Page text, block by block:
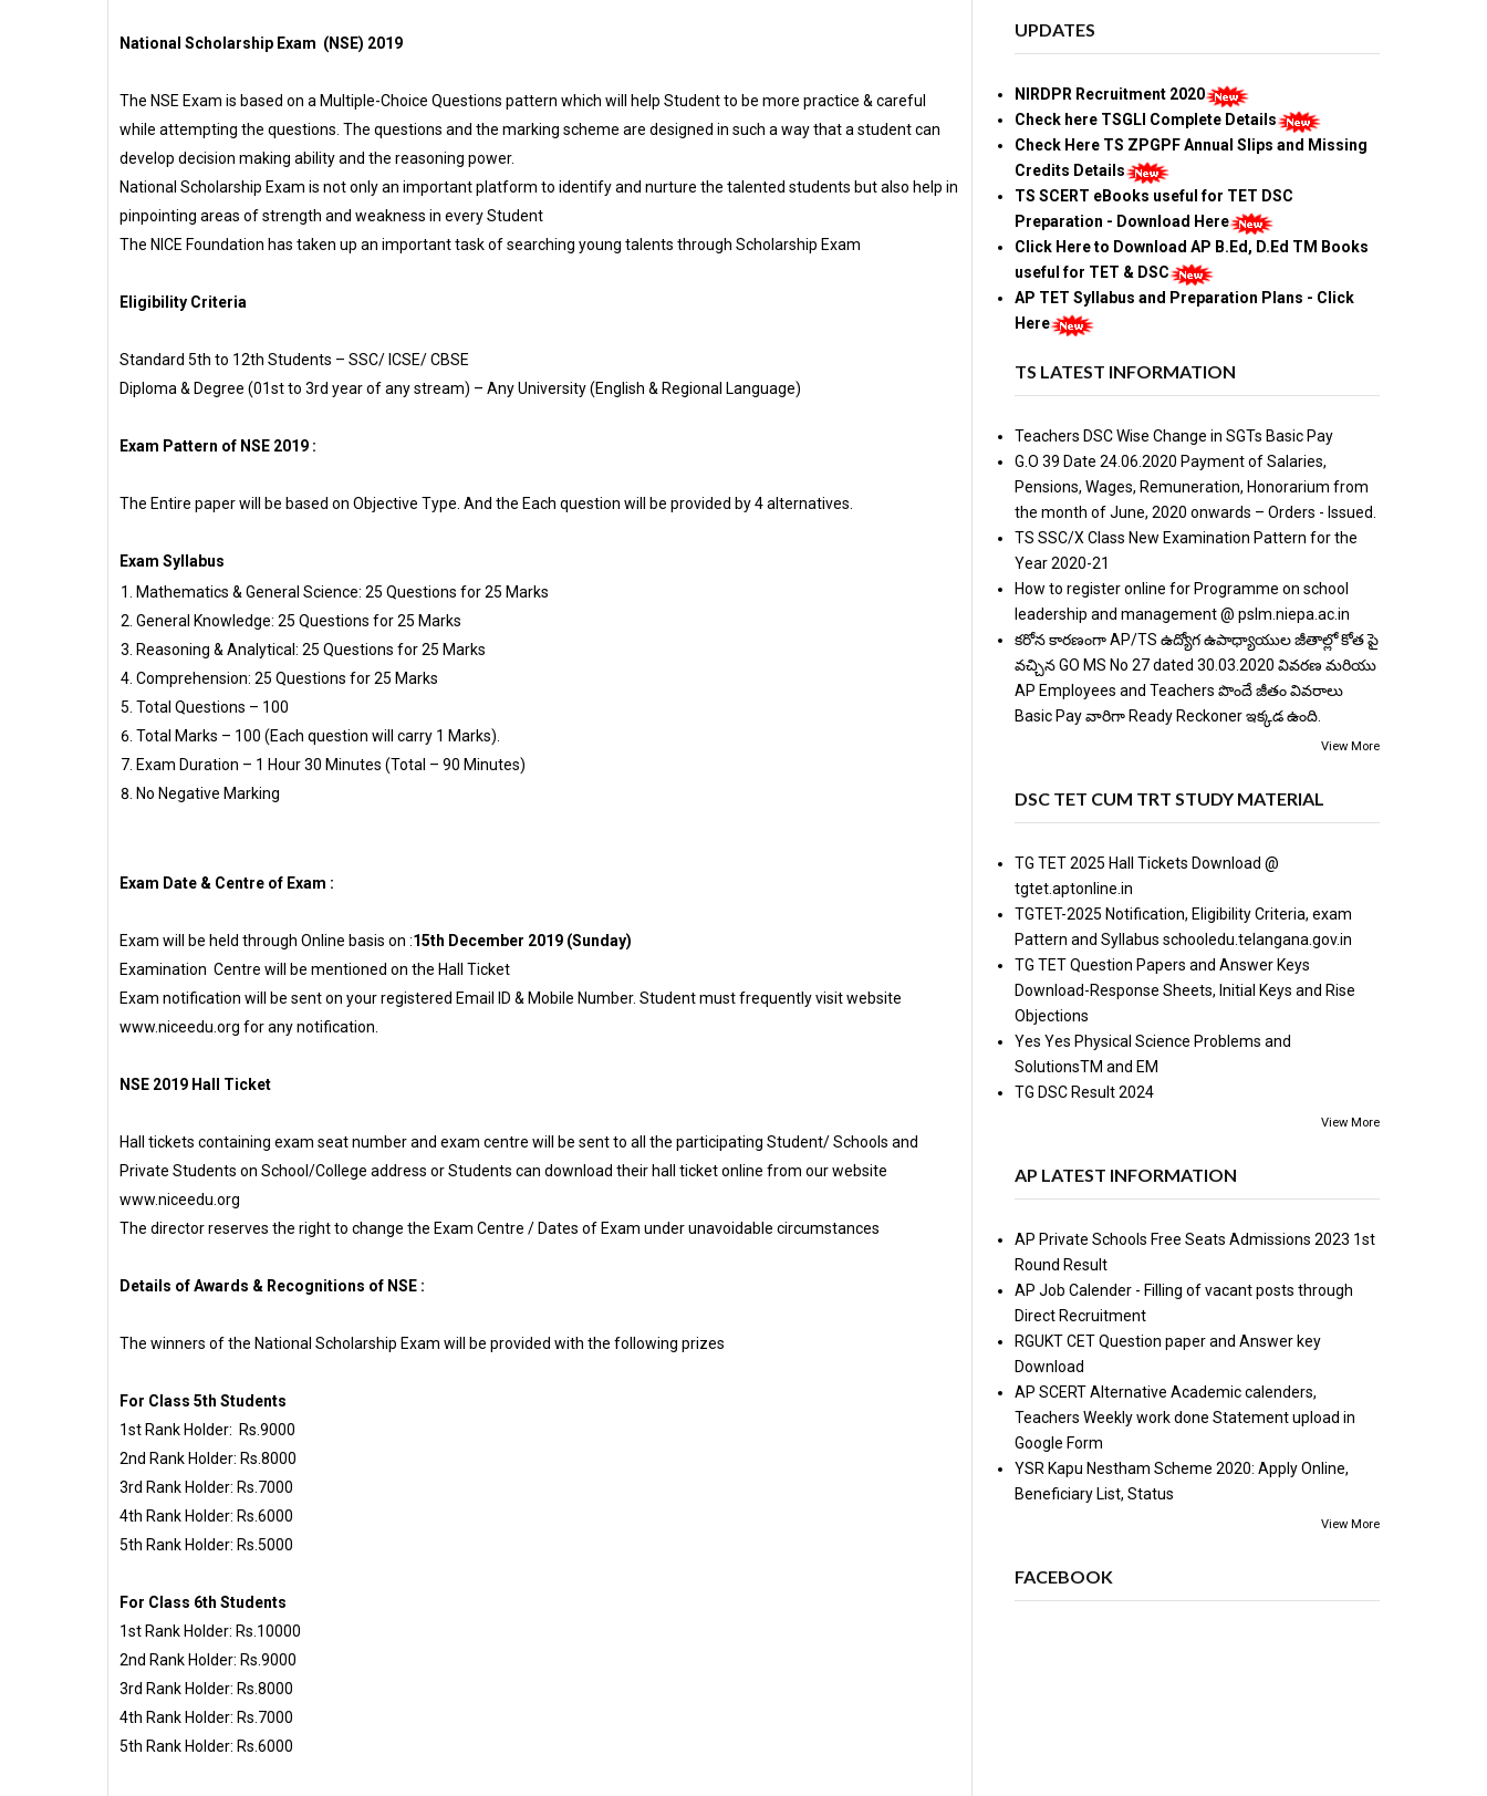
National Scholarship Exam (NSE) 2019
The NSE Exam is based on a Multiple-Choice Questions pattern which will help Student to be more practice & careful
while attempting the questions. The questions and the marking scheme are designed in such a way that a student can
develop decision making ability and the reasoning power.
National Scholarship Exam is not only an important platform to identify and nurture the talented students but also help in
pinpointing areas of strength and weakness in every Student
The NICE Foundation has taken up an important task of searching young talents through Scholarship Exam
Eligibility Criteria
Standard 5th to 12th Students – SSC/ ICSE/ CBSE
Diploma & Degree (01st to 3rd year of any stream) – Any University (English & Regional Language)
Exam Pattern of NSE 2019 :
The Entire paper will be based on Objective Type. And the Each question will be provided by 4 alternatives.
Exam Syllabus
Mathematics & General Science: 25 Questions for 25 Marks
General Knowledge: 25 Questions for 25 Marks
Reasoning & Analytical: 25 Questions for 25 Marks
Comprehension: 25 Questions for 25 Marks
Total Questions – 100
Total Marks – 100 (Each question will carry 1 Marks).
Exam Duration – 1 Hour 30 Minutes (Total – 90 Minutes)
No Negative Marking
Exam Date & Centre of Exam :
Exam will be held through Online basis on :15th December 2019 (Sunday)
Examination Centre will be mentioned on the Hall Ticket
Exam notification will be sent on your registered Email ID & Mobile Number. Student must frequently visit website
www.niceedu.org for any notification.
NSE 2019 Hall Ticket
Hall tickets containing exam seat number and exam centre will be sent to all the participating Student/ Schools and
Private Students on School/College address or Students can download their hall ticket online from our website
www.niceedu.org
The director reserves the right to change the Exam Centre / Dates of Exam under unavoidable circumstances
Details of Awards & Recognitions of NSE :
The winners of the National Scholarship Exam will be provided with the following prizes
For Class 5th Students
1st Rank Holder: Rs.9000
2nd Rank Holder: Rs.8000
3rd Rank Holder: Rs.7000
4th Rank Holder: Rs.6000
5th Rank Holder: Rs.5000
For Class 6th Students
1st Rank Holder: Rs.10000
2nd Rank Holder: Rs.9000
3rd Rank Holder: Rs.8000
4th Rank Holder: Rs.7000
5th Rank Holder: Rs.6000
UPDATES
NIRDPR Recruitment 2020
Check here TSGLI Complete Details
Check Here TS ZPGPF Annual Slips and Missing
Credits Details
TS SCERT eBooks useful for TET DSC
Preparation - Download Here
Click Here to Download AP B.Ed, D.Ed TM Books
useful for TET & DSC
AP TET Syllabus and Preparation Plans - Click
Here
TS LATEST INFORMATION
Teachers DSC Wise Change in SGTs Basic Pay
G.O 39 Date 24.06.2020 Payment of Salaries,
Pensions, Wages, Remuneration, Honorarium from
the month of June, 2020 onwards – Orders - Issued.
TS SSC/X Class New Examination Pattern for the
Year 2020-21
How to register online for Programme on school
leadership and management @ pslm.niepa.ac.in
కరోన కారణంగా AP/TS ఉద్యోగ ఉపాధ్యాయుల జీతాల్లో కోత పై
వచ్చిన GO MS No 27 dated 30.03.2020 వివరణ మరియు
AP Employees and Teachers పొందే జీతం వివరాలు
Basic Pay వారిగా Ready Reckoner ఇక్కడ ఉంది.
View More
DSC TET CUM TRT STUDY MATERIAL
TG TET 2025 Hall Tickets Download @
tgtet.aptonline.in
TGTET-2025 Notification, Eligibility Criteria, exam
Pattern and Syllabus schooledu.telangana.gov.in
TG TET Question Papers and Answer Keys
Download-Response Sheets, Initial Keys and Rise
Objections
Yes Yes Physical Science Problems and
SolutionsTM and EM
TG DSC Result 2024
View More
AP LATEST INFORMATION
AP Private Schools Free Seats Admissions 2023 1st
Round Result
AP Job Calender - Filling of vacant posts through
Direct Recruitment
RGUKT CET Question paper and Answer key
Download
AP SCERT Alternative Academic calenders,
Teachers Weekly work done Statement upload in
Google Form
YSR Kapu Nestham Scheme 2020: Apply Online,
Beneficiary List, Status
View More
FACEBOOK